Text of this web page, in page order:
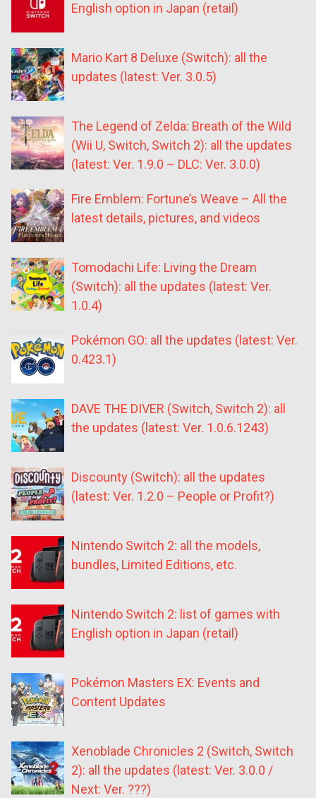
English option in Japan (retail)
Mario Kart 8 Deluxe (Switch): all the
updates (latest: Ver. 3.0.5)
The Legend of Zelda: Breath of the Wild
(Wii U, Switch, Switch 2): all the updates
(latest: Ver. 1.9.0 – DLC: Ver. 3.0.0)
Fire Emblem: Fortune’s Weave – All the
latest details, pictures, and videos
Tomodachi Life: Living the Dream
(Switch): all the updates (latest: Ver.
1.0.4)
Pokémon GO: all the updates (latest: Ver.
0.423.1)
DAVE THE DIVER (Switch, Switch 2): all
the updates (latest: Ver. 1.0.6.1243)
Discounty (Switch): all the updates
(latest: Ver. 1.2.0 – People or Profit?)
Nintendo Switch 2: all the models,
bundles, Limited Editions, etc.
Nintendo Switch 2: list of games with
English option in Japan (retail)
Pokémon Masters EX: Events and
Content Updates
Xenoblade Chronicles 2 (Switch, Switch
2): all the updates (latest: Ver. 3.0.0 /
Next: Ver. ???)